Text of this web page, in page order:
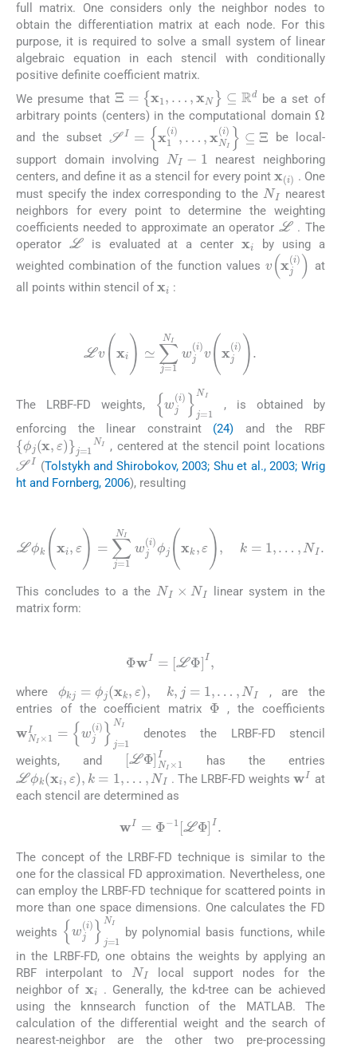
full matrix. One considers only the neighbor nodes to
obtain the differentiation matrix at each node. For this
purpose, it is required to solve a small system of linear
algebraic equation in each stencil with conditionally
positive definite coefficient matrix.
We presume thatΞ x1, }⊆ R d
be a set of
arbitrary points (centers) in the computational domain
Ω
and the subset SI= {x 1(i),… N I(i)} ⊆Ξ
be local-
support domain involving
NI
nearest neighboring
centers, and define it as a stencil for every point
x(i)
. One
must specify the index corresponding to the
NI
nearest
neighbors for every point to determine the weighting
coefficients needed to approximate an operator
L
. The
operator
L
is evaluated at a center
xi
by using a
weighted combination of the function valuesv(xj(i )) at
all points within stencil of
xi
:
Lv(x i )≃ ∑ =1NI wj(i)v (xj( i))
The LRBF-FD weights, {wj(i )} j N I
, is obtained by
enforcing the linear constraint (24) and the RBF
{ϕj(x,ε)}j =1NI, centered at the stencil point locations
SI (Tolstykh and Shirobokov, 2003; Shu et al., 2003; Wrig
ht and Fornberg, 2006), resulting
Lϕk(xi,ε) =∑j=1NIwj( )ϕj(x k, ,k =1,… , NI .
This concludes to a the
NI NI
linear system in the
matrix form:
Φw I= [LΦ]I
where ϕ j x ), = ,… N
, are the
entries of the coefficient matrix
Φ
, the coefficients
wNI× 1I =
{wj(i) }j= 1NI
denotes the LRBF-FD stencil
weights, and
[ LΦ]N has the entries
Lϕk(xi ), k=1 … N . The LRBF-FD weights I at
each stencil are determined as
w =Φ- [LΦ]I
The concept of the LRBF-FD technique is similar to the
one for the classical FD approximation. Nevertheless, one
can employ the LRBF-FD technique for scattered points in
more than one space dimensions. One calculates the FD
weights { wj(i )} 1N I
by polynomial basis functions, while
in the LRBF-FD, one obtains the weights by applying an
RBF interpolant to
NI
local support nodes for the
neighbor of
xi
. Generally, the kd-treecan be achieved
using the
knnsearch function of the MATLAB. The
calculation of the differential weight and the search of
nearest-neighbor are the other two pre-processing